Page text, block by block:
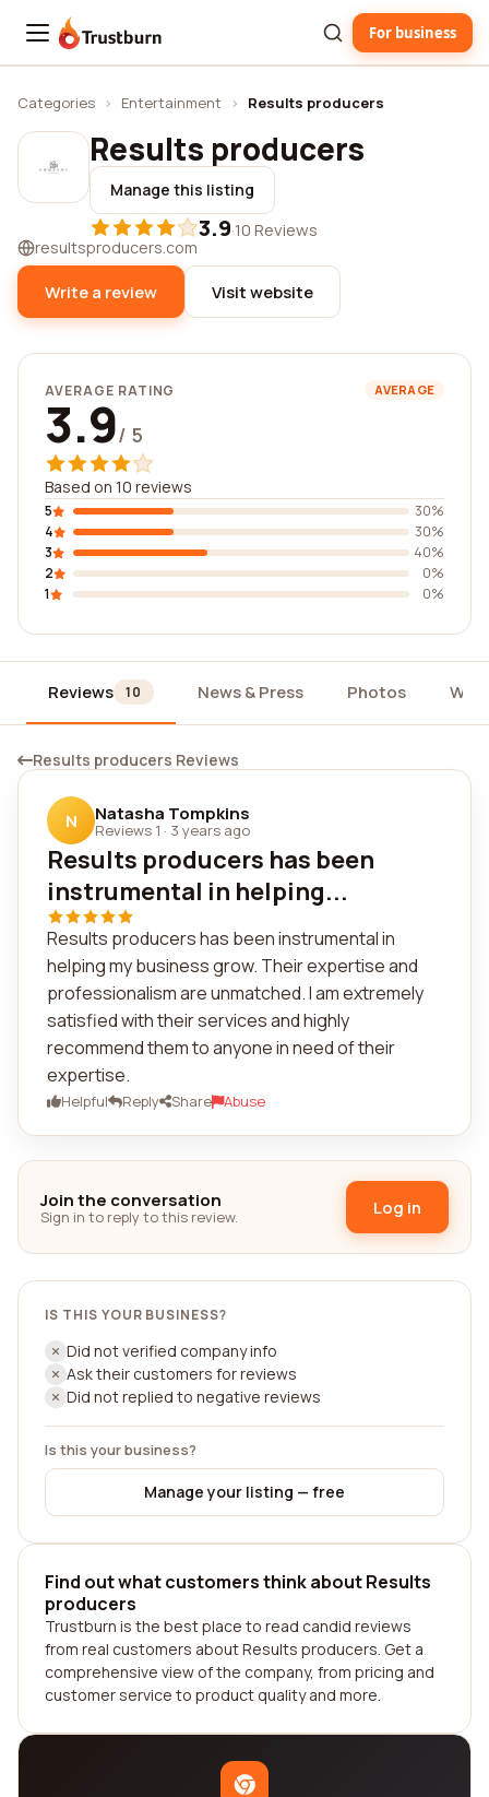
Trustburn For business
Categories › Entertainment › Results producers
Results producers
Manage this listing
3.9·10 Reviews
resultsproducers.com
Write a review Visit website
AVERAGE RATING AVERAGE
3.9/ 5
Based on 10 reviews
5
30%
4
30%
3
40%
2
0%
1
0%
Reviews 10 News & Press Photos
Results producers Reviews
N Natasha Tompkins
Reviews 1 · 3 years ago
Results producers has been
instrumental in helping...
Results producers has been instrumental in
helping my business grow. Their expertise and
professionalism are unmatched. I am extremely
satisfied with their services and highly
recommend them to anyone in need of their
expertise.
Helpful Reply Share Abuse
Join the conversation
Sign in to reply to this review. Log in
IS THIS YOUR BUSINESS?
Did not verified company info
Ask their customers for reviews
Did not replied to negative reviews
Is this your business?
Manage your listing — free
Find out what customers think about Results
producers
Trustburn is the best place to read candid reviews
from real customers about Results producers. Get a
comprehensive view of the company, from pricing and
customer service to product quality and more.